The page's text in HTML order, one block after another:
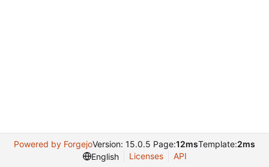
Powered by ForgejoVersion: 15.0.5 Page:12msTemplate:2ms
English
Licenses API